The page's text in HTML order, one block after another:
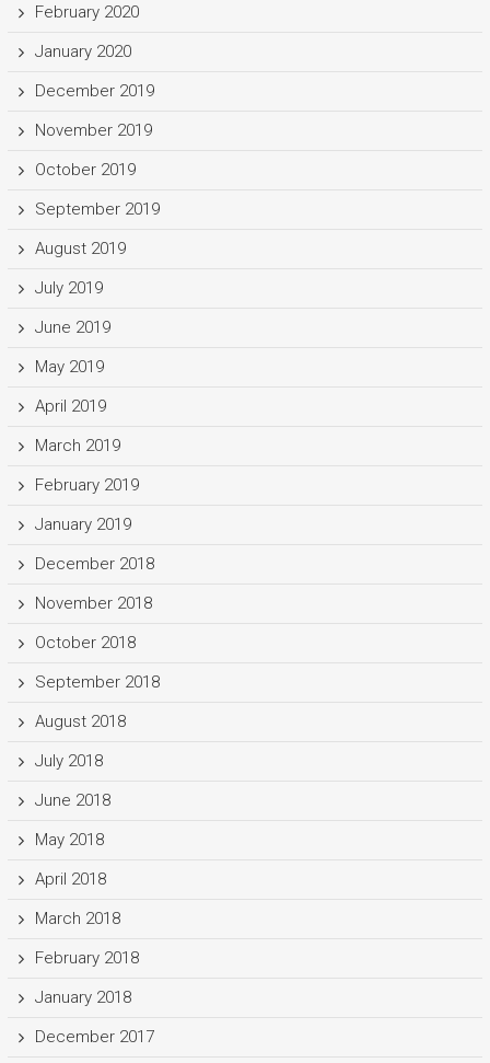
February 2020
January 2020
December 2019
November 2019
October 2019
September 2019
August 2019
July 2019
June 2019
May 2019
April 2019
March 2019
February 2019
January 2019
December 2018
November 2018
October 2018
September 2018
August 2018
July 2018
June 2018
May 2018
April 2018
March 2018
February 2018
January 2018
December 2017